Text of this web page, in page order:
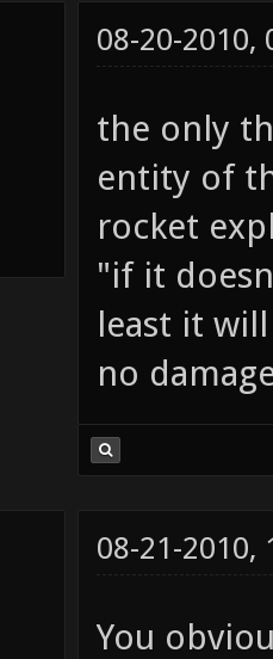
08-20-2010,
the only
entity of
rocket
"if it
least it
no
08-21-2010,
You